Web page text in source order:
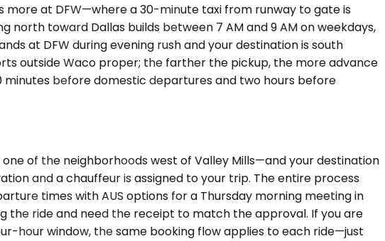
at DFW—where a 30-minute taxi from runway to gate is
toward Dallas builds between 7 AM and 9 AM on weekdays,
at DFW during evening rush and your destination is south
outside Waco proper; the farther the pickup, the more advance
before domestic departures and two hours before
of the neighborhoods west of Valley Mills—and your destination
and a chauffeur is assigned to your trip. The entire process
times with AUS options for a Thursday morning meeting in
the ride and need the receipt to match the approval. If you are
hour window, the same booking flow applies to each ride—just